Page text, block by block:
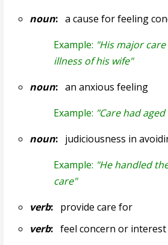
noun:a cause for feeling
Example: "His major
illness of his wife"
noun:an anxious feeling
Example: "Care had
noun:judiciousness in
Example: "He handled
care"
verb:provide care for
verb:feel concern or interest